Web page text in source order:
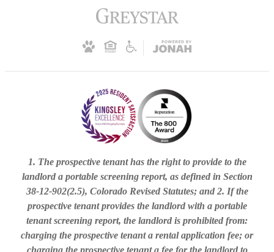
1. The prospective tenant has the right to provide to the
landlord a portable screening report, as defined in Section
38-12-902(2.5), Colorado Revised Statutes; and 2. If the
prospective tenant provides the landlord with a portable
tenant screening report, the landlord is prohibited from:
charging the prospective tenant a rental application fee; or